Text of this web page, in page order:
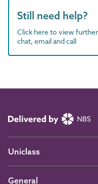
Still need help?
Click here to view
chat, email and call
Uniclass
General